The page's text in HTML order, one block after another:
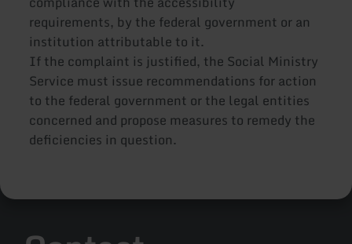
requirements, by the federal government or an
institution attributable to it.
If the complaint is justified, the Social Ministry
Service must issue recommendations for action
to the federal government or the legal entities
concerned and propose measures to remedy the
deficiencies in question.